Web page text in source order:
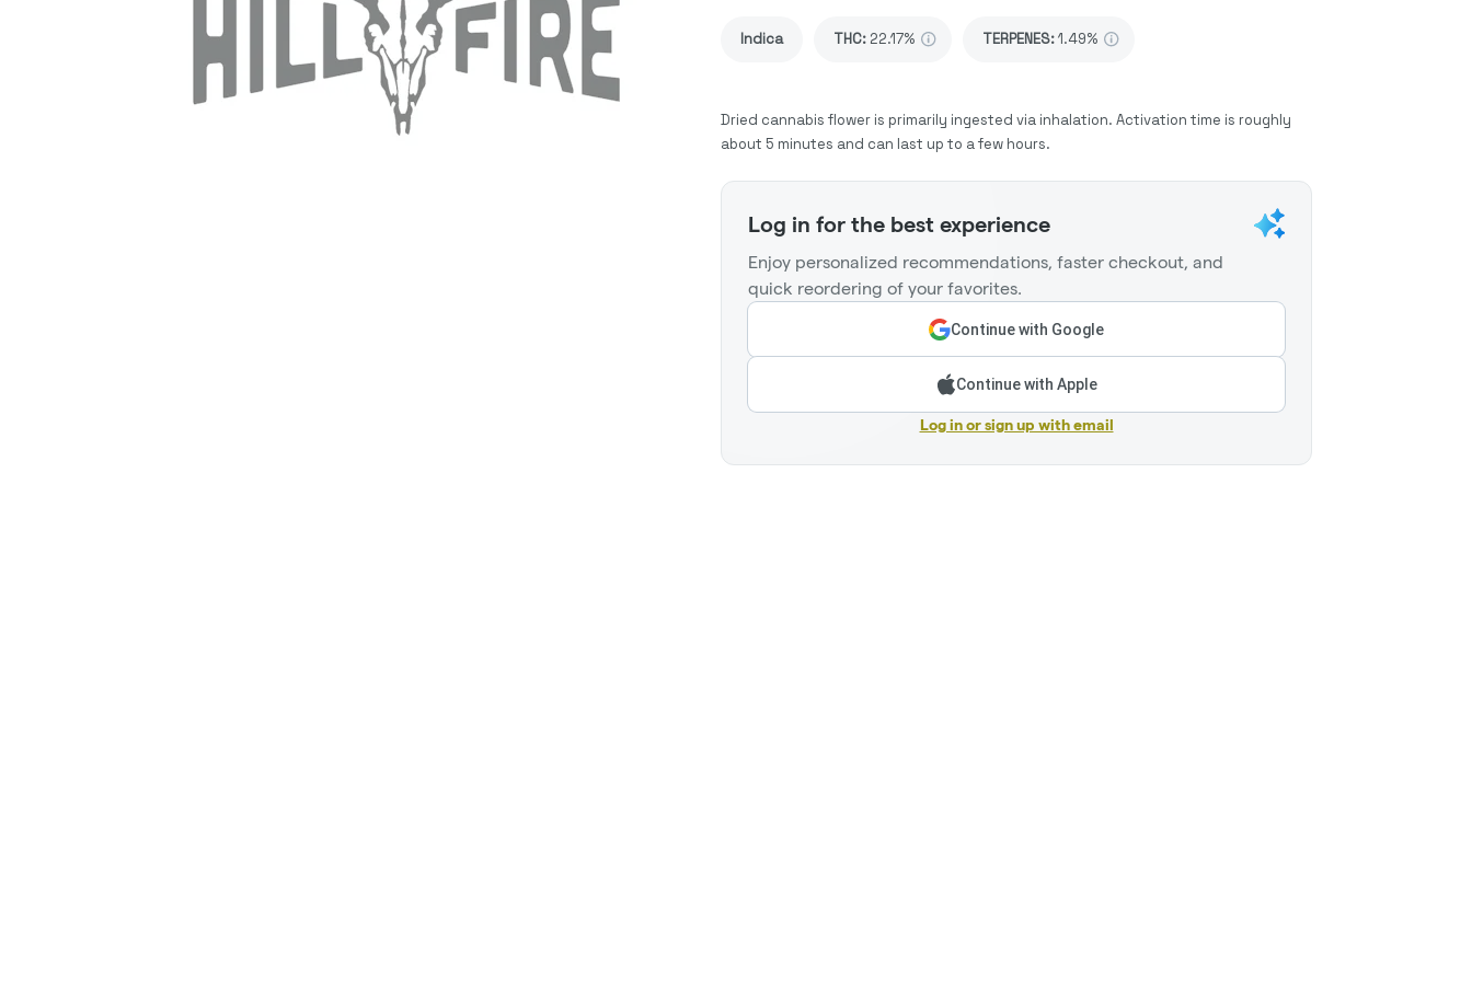
Indica THC: 22.17% TERPENES:1.49%
Dried cannabis flower is primarily ingested via inhalation. Activation time is roughly
about 5 minutes and can last up to a few hours.
Log in for the best experience
Enjoy personalized recommendations, faster checkout, and
quick reordering of your favorites.
Continue with Google
Continue with Apple
Log in or sign up with email